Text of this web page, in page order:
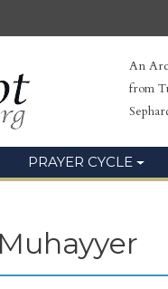
An
from
PRAYER CYCLE